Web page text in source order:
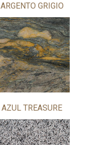
ARGENTO GRIGIO
AZUL TREASURE